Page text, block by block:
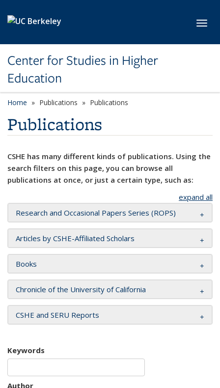
Center for Studies in Higher
Education
Home Publications Publications
Publications
CSHE has many different kinds of publications. Using the
search filters on this page, you can browse all
publications at once, or just a certain type, such as:
expand all
Research and Occasional Papers Series (ROPS)
Articles by CSHE-Affiliated Scholars
Books
Chronicle of the University of California
CSHE and SERU Reports
Keywords
Author